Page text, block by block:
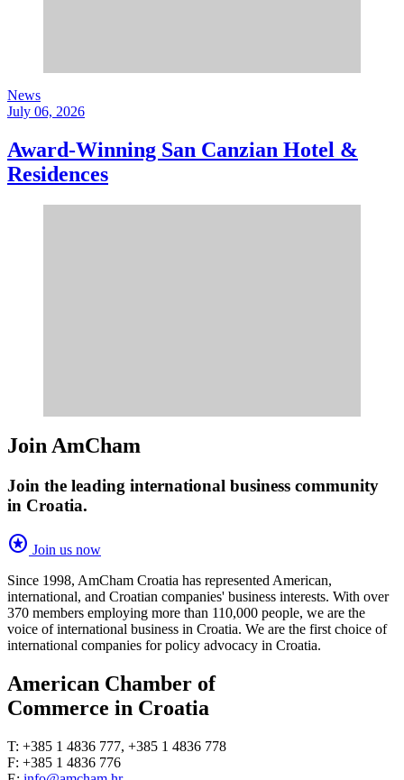
News
July 06, 2026
Award-Winning San Canzian Hotel &
Residences
Join AmCham
Join the leading international business community
in Croatia.
stars Join us now
Since 1998, AmCham Croatia has represented American,
international, and Croatian companies' business interests. With over
370 members employing more than 110,000 people, we are the
voice of international business in Croatia. We are the first choice of
international companies for policy advocacy in Croatia.
American Chamber of
Commerce in Croatia
T: +385 1 4836 777, +385 1 4836 778
F: +385 1 4836 776